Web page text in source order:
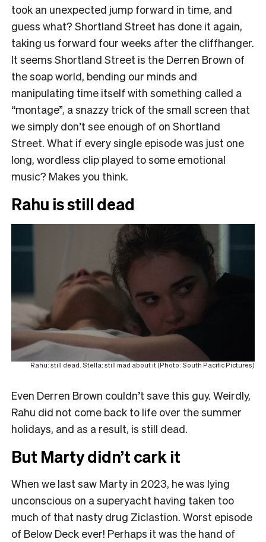
took an unexpected jump forward in time, and
guess what? Shortland Street has done it again,
taking us forward four weeks after the cliffhanger.
It seems Shortland Street is the Derren Brown of
the soap world, bending our minds and
manipulating time itself with something called a
“montage”, a snazzy trick of the small screen that
we simply don’t see enough of on Shortland
Street. What if every single episode was just one
long, wordless clip played to some emotional
music? Makes you think.
Rahu is still dead
Rahu: still dead. Stella: still mad about it (Photo: South Pacific Pictures)
Even Derren Brown couldn’t save this guy. Weirdly,
Rahu did not come back to life over the summer
holidays, and as a result, is still dead.
But Marty didn’t cark it
When we last saw Marty in 2023, he was lying
unconscious on a superyacht having taken too
much of that nasty drug Ziclastion. Worst episode
of Below Deck ever! Perhaps it was the hand of